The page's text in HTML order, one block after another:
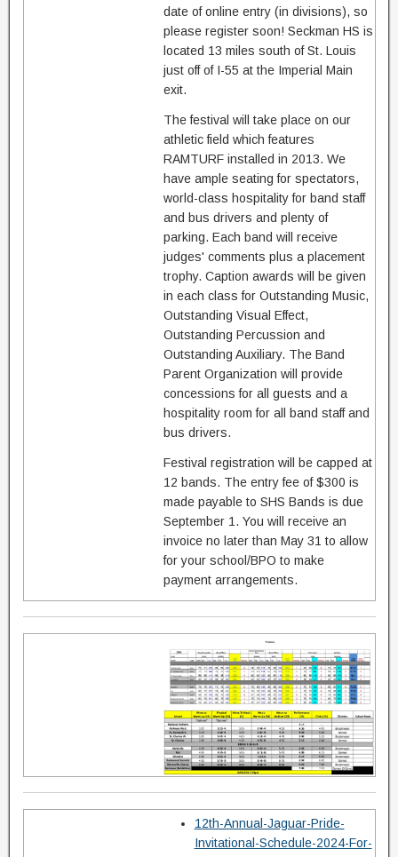
date of online entry (in divisions), so
please register soon! Seckman HS is
located 13 miles south of St. Louis
just off of I-55 at the Imperial Main
exit.
The festival will take place on our
athletic field which features
RAMTURF installed in 2013. We
have ample seating for spectators,
world-class hospitality for band staff
and bus drivers and plenty of
parking. Each band will receive
judges' comments plus a placement
trophy. Caption awards will be given
in each class for Outstanding Music,
Outstanding Visual Effect,
Outstanding Percussion and
Outstanding Auxiliary. The Band
Parent Organization will provide
concessions for all guests and a
hospitality room for all band staff and
bus drivers.
Festival registration will be capped at
12 bands. The entry fee of $300 is
made payable to SHS Bands is due
September 1. You will receive an
invoice no later than May 31 to allow
for your school/BPO to make
payment arrangements.
12th-Annual-Jaguar-Pride-
Invitational-Schedule-2024-For-